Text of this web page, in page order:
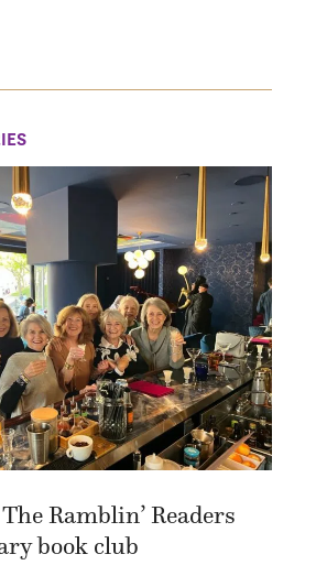
Ramblin’ Readers
book club